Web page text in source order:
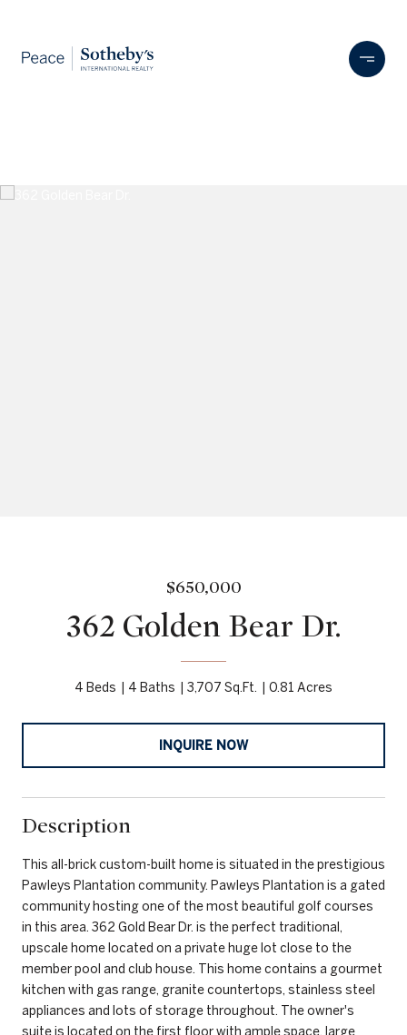
$650,000
362 Golden Bear Dr.
4 Beds 4 Baths 3,707 Sq.Ft. 0.81 Acres
INQUIRE NOW
Description
This all-brick custom-built home is situated in the prestigious
Pawleys Plantation community. Pawleys Plantation is a gated
community hosting one of the most beautiful golf courses
in this area. 362 Gold Bear Dr. is the perfect traditional,
upscale home located on a private huge lot close to the
member pool and club house. This home contains a gourmet
kitchen with gas range, granite countertops, stainless steel
appliances and lots of storage throughout. The owner's
suite is located on the first floor with ample space, large